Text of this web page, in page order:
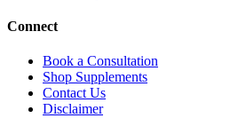
Connect
Book a Consultation
Shop Supplements
Contact Us
Disclaimer